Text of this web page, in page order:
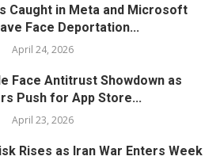
Caught in Meta and Microsoft
Face Deportation...
April 24, 2026
Face Antitrust Showdown as
Push for App Store...
April 23, 2026
Rises as Iran War Enters Week